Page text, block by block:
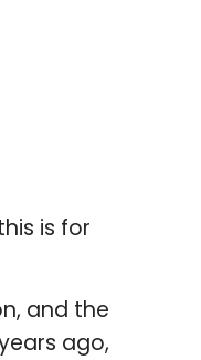
is for
and the
ago,